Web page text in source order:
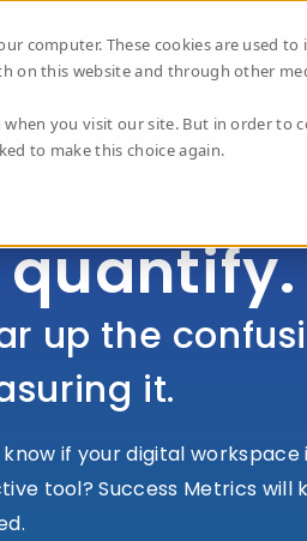
computer. These cookies are used
on this website and through other
you visit our site. But in order to
to make this choice again.
is
up the
it.
know if your digital workspace
tool? Success Metrics will